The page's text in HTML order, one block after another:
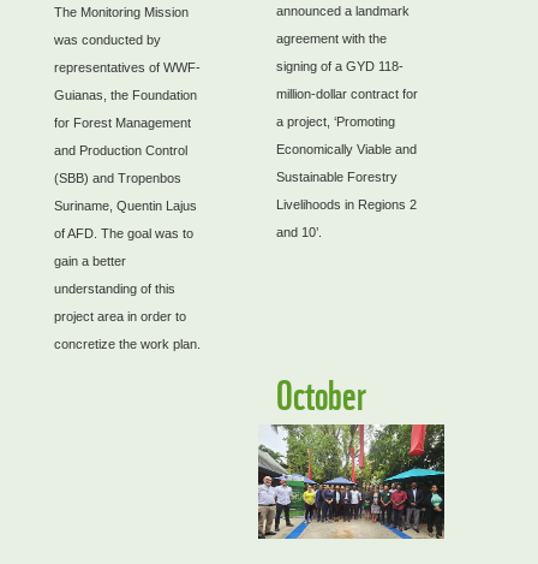
The Monitoring Mission
was conducted by
representatives of WWF-
Guianas, the Foundation
for Forest Management
and Production Control
(SBB) and Tropenbos
Suriname, Quentin Lajus
of AFD. The goal was to
gain a better
understanding of this
project area in order to
concretize the work plan.
announced a landmark
agreement with the
signing of a GYD 118-
million-dollar contract for
a project, ‘Promoting
Economically Viable and
Sustainable Forestry
Livelihoods in Regions 2
and 10’.
October